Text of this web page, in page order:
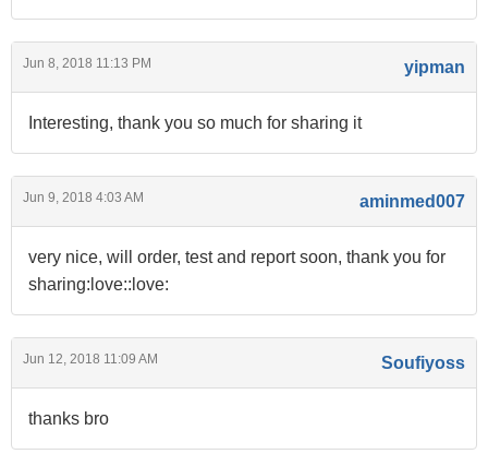
Jun 8, 2018 11:13 PM yipman
Interesting, thank you so much for sharing it
Jun 9, 2018 4:03 AM aminmed007
very nice, will order, test and report soon, thank you for
sharing:love::love:
Jun 12, 2018 11:09 AM Soufiyoss
thanks bro